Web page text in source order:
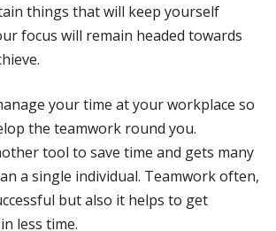
things that will keep yourself
focus will remain headed towards
your time at your workplace so
the teamwork round you.
tool to save time and gets many
a single individual. Teamwork often,
but also it helps to get
less time.